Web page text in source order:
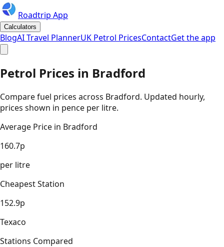
Roadtrip App
Calculators
BlogAI Travel PlannerUK Petrol PricesContactGet the app
Petrol Prices in Bradford
Compare fuel prices across Bradford. Updated hourly,
prices shown in pence per litre.
Average Price in Bradford
160.7p
per litre
Cheapest Station
152.9p
Texaco
Stations Compared